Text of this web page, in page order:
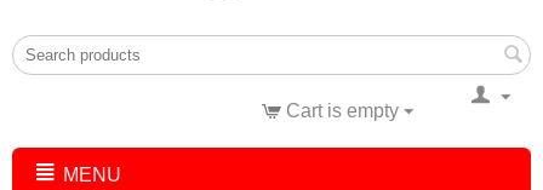
Cart is empty
MENU